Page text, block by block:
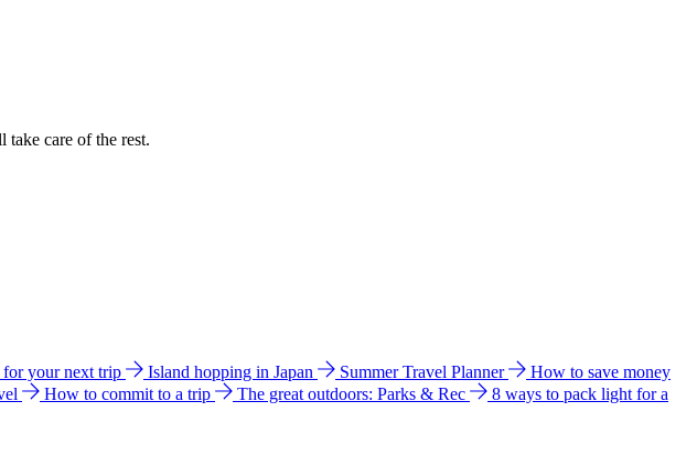
take care of the rest.
your next trip Island hopping in Japan Summer Travel Planner
How to save money
How to commit to a trip The great outdoors: Parks & Rec
8 ways to pack light for a